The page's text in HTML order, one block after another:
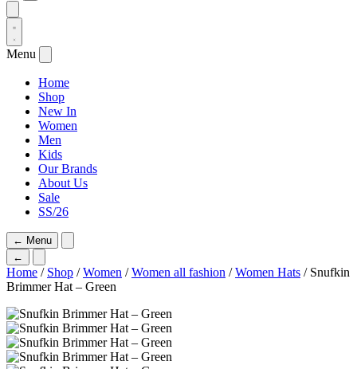
Menu
Home
Shop
New In
Women
Men
Kids
Our Brands
About Us
Sale
SS/26
← Menu
←
Home / Shop /Women /Women all fashion /Women Hats / Snufkin
Brimmer Hat – Green